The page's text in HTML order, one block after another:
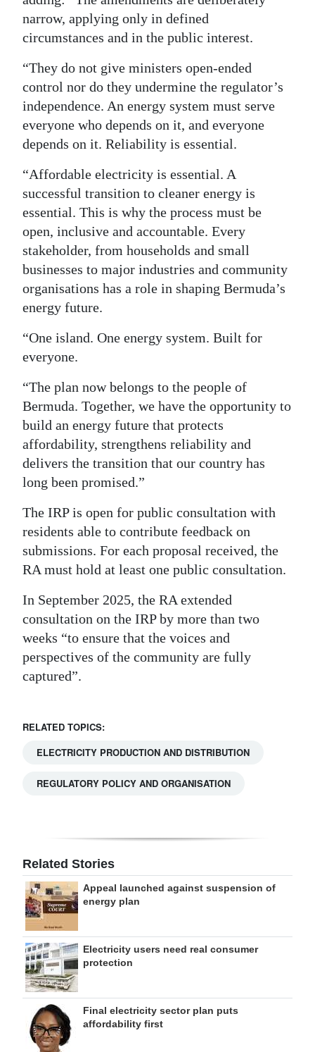
narrow, applying only in defined
circumstances and in the public interest.
“They do not give ministers open-ended
control nor do they undermine the regulator’s
independence. An energy system must serve
everyone who depends on it, and everyone
depends on it. Reliability is essential.
“Affordable electricity is essential. A
successful transition to cleaner energy is
essential. This is why the process must be
open, inclusive and accountable. Every
stakeholder, from households and small
businesses to major industries and community
organisations has a role in shaping Bermuda’s
energy future.
“One island. One energy system. Built for
everyone.
“The plan now belongs to the people of
Bermuda. Together, we have the opportunity to
build an energy future that protects
affordability, strengthens reliability and
delivers the transition that our country has
long been promised.”
The IRP is open for public consultation with
residents able to contribute feedback on
submissions. For each proposal received, the
RA must hold at least one public consultation.
In September 2025, the RA extended
consultation on the IRP by more than two
weeks “to ensure that the voices and
perspectives of the community are fully
captured”.
RELATED TOPICS:
ELECTRICITY PRODUCTION AND DISTRIBUTION
REGULATORY POLICY AND ORGANISATION
Related Stories
Appeal launched against suspension of
energy plan
Electricity users need real consumer
protection
Final electricity sector plan puts
affordability first